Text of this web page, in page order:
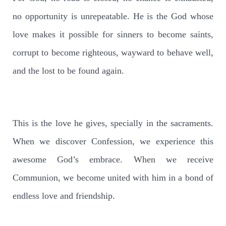
no opportunity is unrepeatable. He is the God whose
love makes it possible for sinners to become saints,
corrupt to become righteous, wayward to behave well,
and the lost to be found again.
This is the love he gives, specially in the sacraments.
When we discover Confession, we experience this
awesome God’s embrace. When we receive
Communion, we become united with him in a bond of
endless love and friendship.